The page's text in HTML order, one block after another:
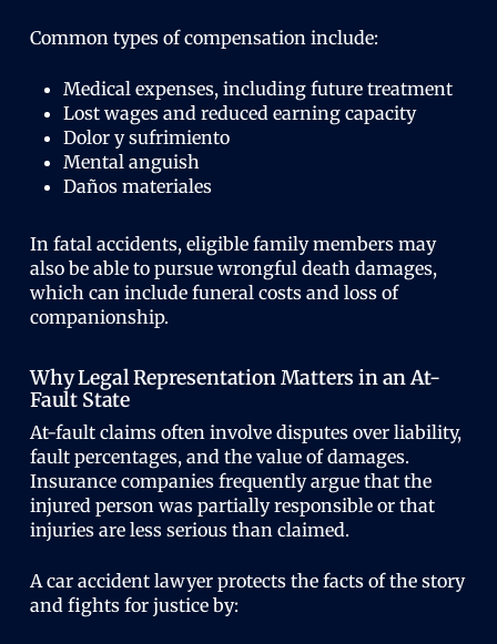
Common types of compensation include:
Medical expenses, including future treatment
Lost wages and reduced earning capacity
Dolor y sufrimiento
Mental anguish
Daños materiales
In fatal accidents, eligible family members may
also be able to pursue wrongful death damages,
which can include funeral costs and loss of
companionship.
Why Legal Representation Matters in an At-
Fault State
At-fault claims often involve disputes over liability,
fault percentages, and the value of damages.
Insurance companies frequently argue that the
injured person was partially responsible or that
injuries are less serious than claimed.
A car accident lawyer protects the facts of the story
and fights for justice by: